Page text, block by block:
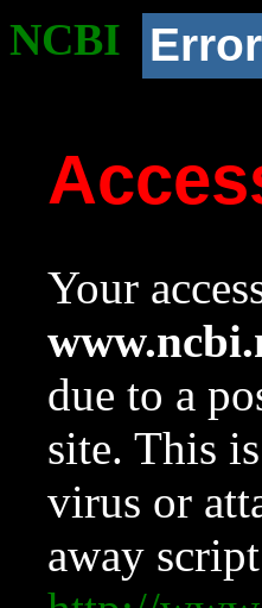
NCBI Error
Your
due to a
site. This
virus or
away